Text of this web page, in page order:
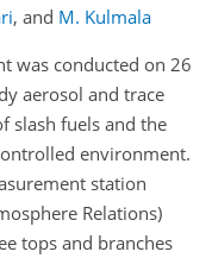
, and M. Kulmala
was conducted on 26
aerosol and trace
slash fuels and the
environment.
station
Relations)
tops and branches